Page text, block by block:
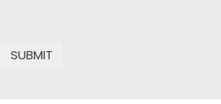
SUBMIT